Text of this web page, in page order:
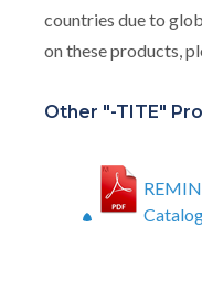
countries due to
on these products,
Other "-TITE"